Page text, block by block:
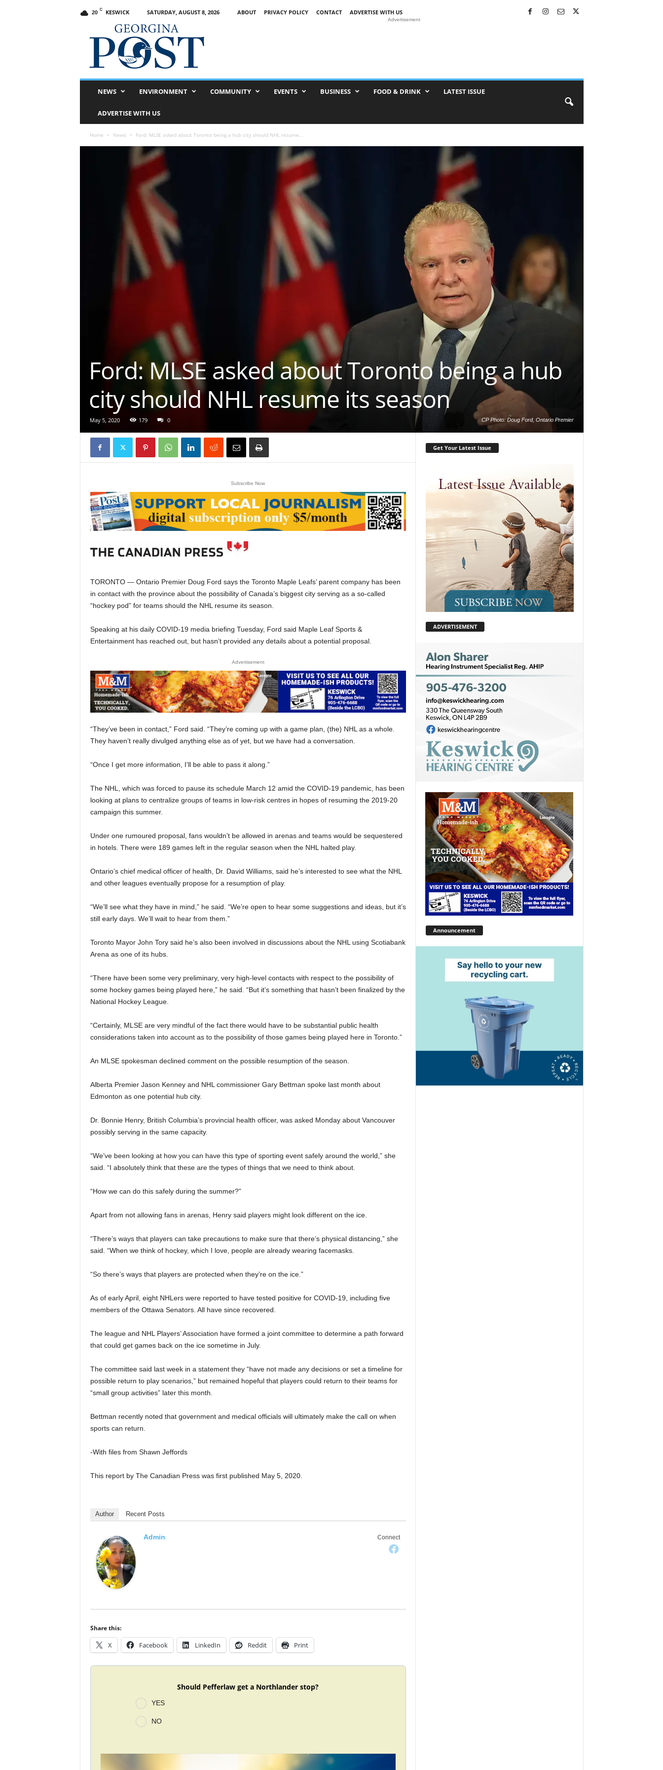
20 C KESWICK SATURDAY, AUGUST 8, 2026 ABOUT PRIVACY POLICY CONTACT
ADVERTISE WITH US
Advertisement
NEWS ENVIRONMENT COMMUNITY EVENTS BUSINESS FOOD & DRINK LATEST ISSUE
ADVERTISE WITH US
Home News Ford: MLSE asked about Toronto being a hub city should NHL resume...
CP Photo: Doug Ford, Ontario Premier
Ford: MLSE asked about Toronto being a hub
city should NHL resume its season
May 5, 2020 179 0
Subscribe Now
TORONTO — Ontario Premier Doug Ford says the Toronto Maple Leafs’ parent company has been
in contact with the province about the possibility of Canada’s biggest city serving as a so-called
“hockey pod” for teams should the NHL resume its season.
Speaking at his daily COVID-19 media briefing Tuesday, Ford said Maple Leaf Sports &
Entertainment has reached out, but hasn’t provided any details about a potential proposal.
Advertisement
“They’ve been in contact,” Ford said. “They’re coming up with a game plan, (the) NHL as a whole.
They haven’t really divulged anything else as of yet, but we have had a conversation.
“Once I get more information, I’ll be able to pass it along.”
The NHL, which was forced to pause its schedule March 12 amid the COVID-19 pandemic, has been
looking at plans to centralize groups of teams in low-risk centres in hopes of resuming the 2019-20
campaign this summer.
Under one rumoured proposal, fans wouldn’t be allowed in arenas and teams would be sequestered
in hotels. There were 189 games left in the regular season when the NHL halted play.
Ontario’s chief medical officer of health, Dr. David Williams, said he’s interested to see what the NHL
and other leagues eventually propose for a resumption of play.
“We’ll see what they have in mind,” he said. “We’re open to hear some suggestions and ideas, but it’s
still early days. We’ll wait to hear from them.”
Toronto Mayor John Tory said he’s also been involved in discussions about the NHL using Scotiabank
Arena as one of its hubs.
“There have been some very preliminary, very high-level contacts with respect to the possibility of
some hockey games being played here,” he said. “But it’s something that hasn’t been finalized by the
National Hockey League.
“Certainly, MLSE are very mindful of the fact there would have to be substantial public health
considerations taken into account as to the possibility of those games being played here in Toronto.”
An MLSE spokesman declined comment on the possible resumption of the season.
Alberta Premier Jason Kenney and NHL commissioner Gary Bettman spoke last month about
Edmonton as one potential hub city.
Dr. Bonnie Henry, British Columbia’s provincial health officer, was asked Monday about Vancouver
possibly serving in the same capacity.
“We’ve been looking at how you can have this type of sporting event safely around the world,” she
said. “I absolutely think that these are the types of things that we need to think about.
“How we can do this safely during the summer?”
Apart from not allowing fans in arenas, Henry said players might look different on the ice.
“There’s ways that players can take precautions to make sure that there’s physical distancing,” she
said. “When we think of hockey, which I love, people are already wearing facemasks.
“So there’s ways that players are protected when they’re on the ice.”
As of early April, eight NHLers were reported to have tested positive for COVID-19, including five
members of the Ottawa Senators. All have since recovered.
The league and NHL Players’ Association have formed a joint committee to determine a path forward
that could get games back on the ice sometime in July.
The committee said last week in a statement they “have not made any decisions or set a timeline for
possible return to play scenarios,” but remained hopeful that players could return to their teams for
“small group activities” later this month.
Bettman recently noted that government and medical officials will ultimately make the call on when
sports can return.
-With files from Shawn Jeffords
This report by The Canadian Press was first published May 5, 2020.
Author Recent Posts
Connect
Admin
Share this:
X Facebook LinkedIn Reddit Print
Should Pefferlaw get a Northlander stop?
YES
NO
Get Your Latest Issue
ADVERTISEMENT
Announcement